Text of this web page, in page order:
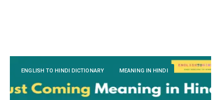
ENGLISH TO HINDI DICTIONARY MEANING IN HINDI